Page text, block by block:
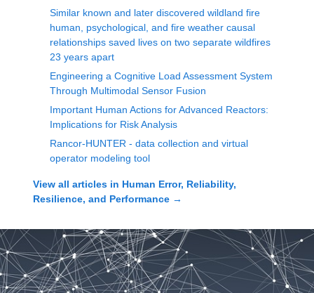
Similar known and later discovered wildland fire
human, psychological, and fire weather causal
relationships saved lives on two separate wildfires
23 years apart
Engineering a Cognitive Load Assessment System
Through Multimodal Sensor Fusion
Important Human Actions for Advanced Reactors:
Implications for Risk Analysis
Rancor-HUNTER - data collection and virtual
operator modeling tool
View all articles in Human Error, Reliability,
Resilience, and Performance →